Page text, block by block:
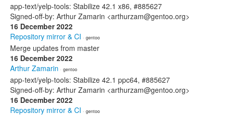
app-text/yelp-tools: Stabilize 42.1 x86, #885627
Signed-off-by: Arthur Zamarin <arthurzam@gentoo.org>
16 December 2022
Repository mirror & CI · gentoo
Merge updates from master
16 December 2022
Arthur Zamarin · gentoo
app-text/yelp-tools: Stabilize 42.1 ppc64, #885627
Signed-off-by: Arthur Zamarin <arthurzam@gentoo.org>
16 December 2022
Repository mirror & CI · gentoo